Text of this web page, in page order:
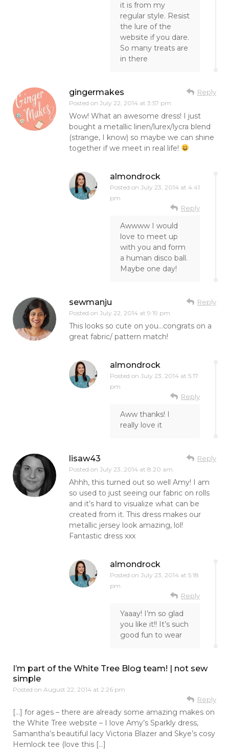
it is from my
regular style. Resist
the lure of the
website if you dare.
So many treats are
in there
gingermakes
Posted on July 22, 2014 at 3:57 pm
Reply
Wow! What an awesome dress! I just
bought a metallic linen/lurex/lycra blend
(strange, I know) so maybe we can shine
together if we meet in real life!
almondrock
Posted on July 23, 2014 at 4:41
pm
Reply
Awwww I would
love to meet up
with you and form
a human disco ball.
Maybe one day!
sewmanju
Posted on July 22, 2014 at 9:19 pm
Reply
This looks so cute on you…congrats on a
great fabric/ pattern match!
almondrock
Posted on July 23, 2014 at 5:17
pm
Reply
Aww thanks! I
really love it
lisaw43
Posted on July 23, 2014 at 8:20 am
Reply
Ahhh, this turned out so well Amy! I am
so used to just seeing our fabric on rolls
and it’s hard to visualize what can be
created from it. This dress makes our
metallic jersey look amazing, lol!
Fantastic dress xxx
almondrock
Posted on July 23, 2014 at 5:18
pm
Reply
Yaaay! I’m so glad
you like it!! It’s such
good fun to wear
I’m part of the White Tree Blog team! | not sew
simple
Posted on August 22, 2014 at 2:26 pm
Reply
[…] for ages – there are already some amazing makes on
the White Tree website – I love Amy’s Sparkly dress,
Samantha’s beautiful lacy Victoria Blazer and Skye’s cosy
Hemlock tee (love this […]